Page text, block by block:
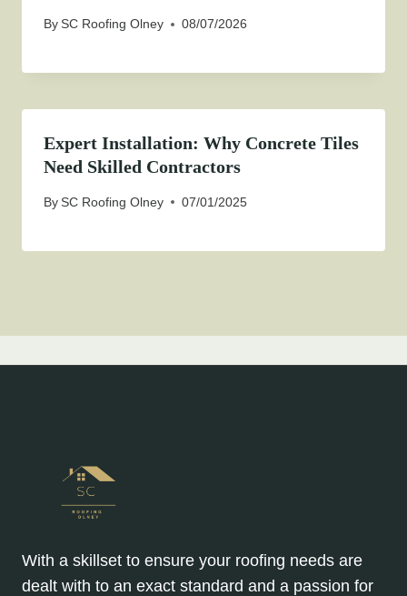
BySC Roofing Olney 08/07/2026
Expert Installation: Why Concrete Tiles
Need Skilled Contractors
BySC Roofing Olney 07/01/2025
With a skillset to ensure your roofing needs are
dealt with to an exact standard and a passion for